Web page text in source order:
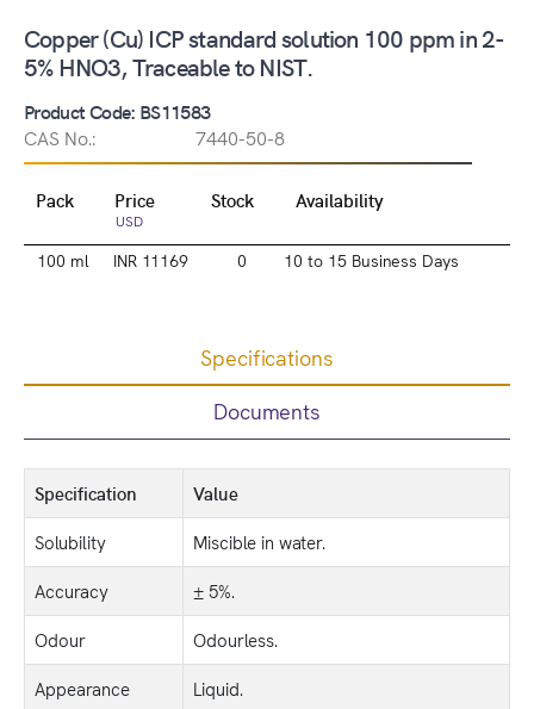
Copper (Cu) ICP standard solution 100 ppm in 2-
5% HNO3, Traceable to NIST.
Product Code: BS11583
CAS No.:
7440-50-8
Pack Price
USD
Stock Availability
100 ml INR 11169 0 10 to 15 Business Days
Specifications
Documents
Specification
Value
Solubility
Miscible in water.
Accuracy
± 5%.
Odour
Odourless.
Appearance
Liquid.